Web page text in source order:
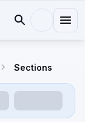
Sections